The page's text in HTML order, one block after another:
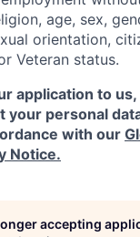
age, sex,
orientation,
Veteran status.
application to us,
your personal
with our
Notice.
accepting